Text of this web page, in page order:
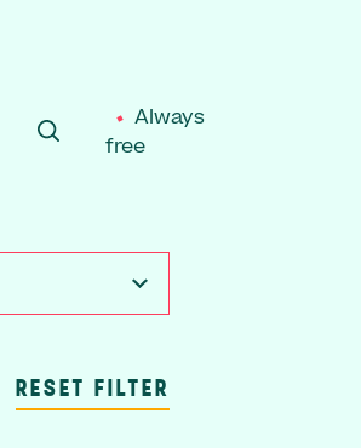
SEARCH
Always
free
RESET FILTER